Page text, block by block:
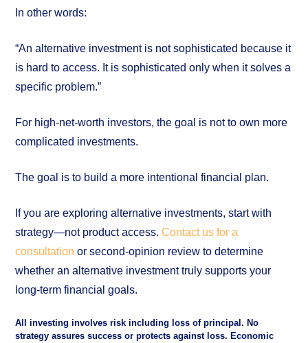
In other words:
“An alternative investment is not sophisticated because it
is hard to access. It is sophisticated only when it solves a
specific problem.”
For high-net-worth investors, the goal is not to own more
complicated investments.
The goal is to build a more intentional financial plan.
If you are exploring alternative investments, start with
strategy—not product access.Contact us for a
consultation or second-opinion review to determine
whether an alternative investment truly supports your
long-term financial goals.
All investing involves risk including loss of principal. No
strategy assures success or protects against loss. Economic